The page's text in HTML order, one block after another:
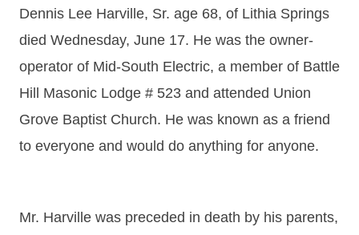
Dennis Lee Harville, Sr. age 68, of Lithia Springs
died Wednesday, June 17. He was the owner-
operator of Mid-South Electric, a member of Battle
Hill Masonic Lodge # 523 and attended Union
Grove Baptist Church. He was known as a friend
to everyone and would do anything for anyone.
Mr. Harville was preceded in death by his parents,